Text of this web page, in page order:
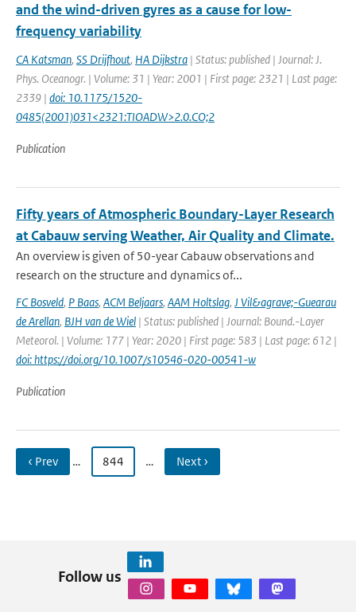
and the wind-driven gyres as a cause for low-
frequency variability
CA Katsman, SS Drijfhout, HA Dijkstra | Status: published | Journal: J.
Phys. Oceanogr. | Volume: 31 | Year: 2001 | First page: 2321 | Last page:
2339 | doi: 10.1175/1520-
0485(2001)031<2321:TIOADW>2.0.CO;2
Publication
Fifty years of Atmospheric Boundary-Layer Research
at Cabauw serving Weather, Air Quality and Climate.
An overview is given of 50-year Cabauw observations and
research on the structure and dynamics of...
FC Bosveld, P Baas, ACM Beljaars, AAM Holtslag, J Vil&agrave;-Guearau
de Arellan, BJH van de Wiel | Status: published | Journal: Bound.-Layer
Meteorol. | Volume: 177 | Year: 2020 | First page: 583 | Last page: 612 |
doi: https://doi.org/10.1007/s10546-020-00541-w
Publication
‹ Prev … 844 … Next ›
Follow us